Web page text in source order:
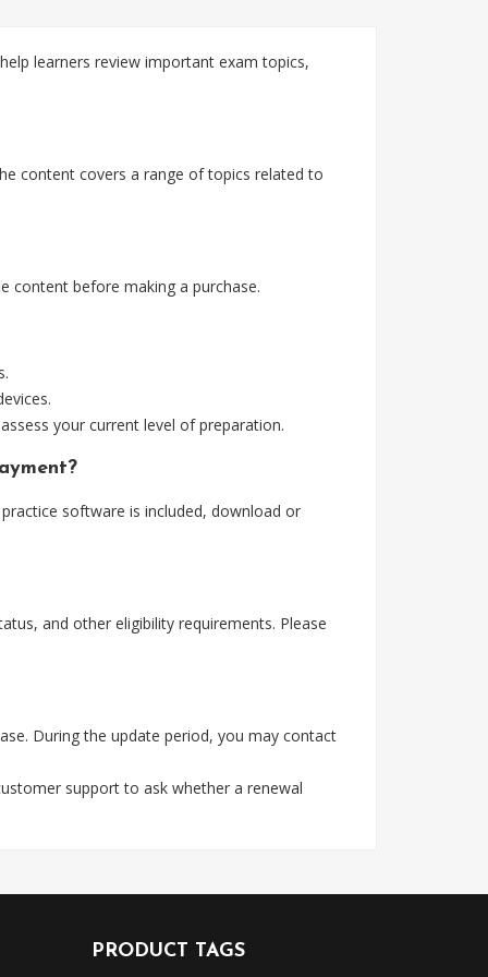
learners review important exam topics,
content covers a range of topics related to
content before making a purchase.
your current level of preparation.
software is included, download or
and other eligibility requirements. Please
During the update period, you may contact
support to ask whether a renewal
PRODUCT TAGS